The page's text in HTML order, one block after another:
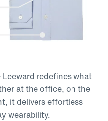
redefines what
at the office, on the
it delivers effortless
wearability.